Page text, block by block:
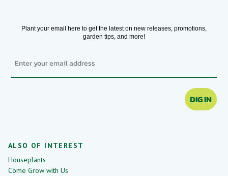
Plant your email here to get the latest on new releases, promotions,
garden tips, and more!
DIG IN
ALSO OF INTEREST
Houseplants
Come Grow with Us